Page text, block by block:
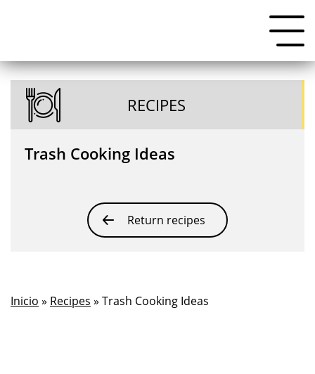
RECIPES
Trash Cooking Ideas
Return recipes
Inicio » Recipes » Trash Cooking Ideas